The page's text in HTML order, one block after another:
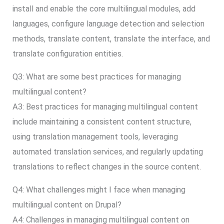
install and enable the core multilingual modules, add
languages, configure language detection and selection
methods, translate content, translate the interface, and
translate configuration entities.
Q3: What are some best practices for managing
multilingual content?
A3: Best practices for managing multilingual content
include maintaining a consistent content structure,
using translation management tools, leveraging
automated translation services, and regularly updating
translations to reflect changes in the source content.
Q4: What challenges might I face when managing
multilingual content on Drupal?
A4: Challenges in managing multilingual content on